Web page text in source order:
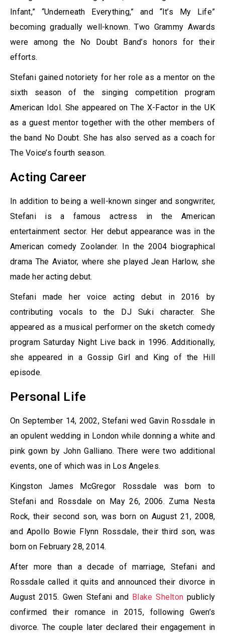
Infant,” “Underneath Everything,” and “It’s My Life”
becoming gradually well-known. Two Grammy Awards
were among the No Doubt Band’s honors for their
efforts.
Stefani gained notoriety for her role as a mentor on the
sixth season of the singing competition program
American Idol. She appeared on The X-Factor in the UK
as a guest mentor together with the other members of
the band No Doubt. She has also served as a coach for
The Voice’s fourth season.
Acting Career
In addition to being a well-known singer and songwriter,
Stefani is a famous actress in the American
entertainment sector. Her debut appearance was in the
American comedy Zoolander. In the 2004 biographical
drama The Aviator, where she played Jean Harlow, she
made her acting debut.
Stefani made her voice acting debut in 2016 by
contributing vocals to the DJ Suki character. She
appeared as a musical performer on the sketch comedy
program Saturday Night Live back in 1996. Additionally,
she appeared in a Gossip Girl and King of the Hill
episode.
Personal Life
On September 14, 2002, Stefani wed Gavin Rossdale in
an opulent wedding in London while donning a white and
pink gown by John Galliano. There were two additional
events, one of which was in Los Angeles.
Kingston James McGregor Rossdale was born to
Stefani and Rossdale on May 26, 2006. Zuma Nesta
Rock, their second son, was born on August 21, 2008,
and Apollo Bowie Flynn Rossdale, their third son, was
born on February 28, 2014.
After more than a decade of marriage, Stefani and
Rossdale called it quits and announced their divorce in
August 2015. Gwen Stefani and
Blake Shelton publicly
confirmed their romance in 2015, following Gwen’s
divorce. The couple later declared their engagement in